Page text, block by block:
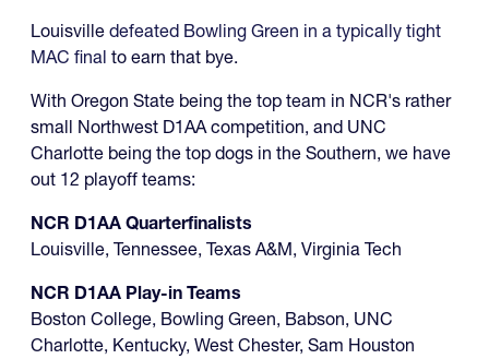
Louisville defeated Bowling Green in a typically tight
MAC final to earn that bye.
With Oregon State being the top team in NCR's rather
small Northwest D1AA competition, and UNC
Charlotte being the top dogs in the Southern, we have
out 12 playoff teams:
NCR D1AA Quarterfinalists
Louisville, Tennessee, Texas A&M, Virginia Tech
NCR D1AA Play-in Teams
Boston College, Bowling Green, Babson, UNC
Charlotte, Kentucky, West Chester, Sam Houston